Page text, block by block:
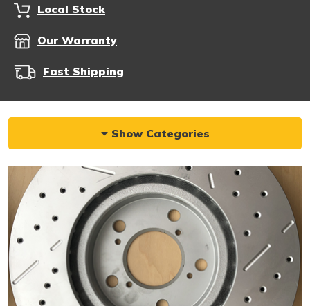
Local Stock
Our Warranty
Fast Shipping
Show Categories